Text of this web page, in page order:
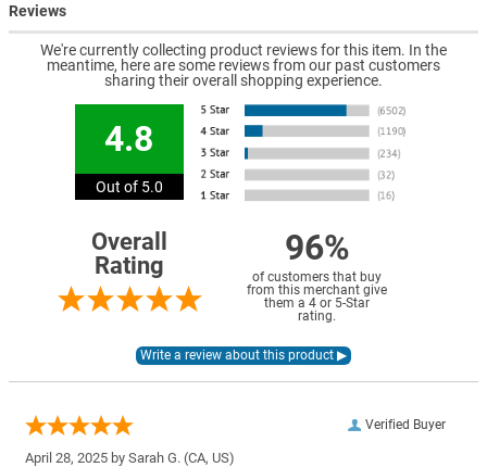
Reviews
We're currently collecting product reviews for this item. In the
meantime, here are some reviews from our past customers
sharing their overall shopping experience.
4.8
Out of 5.0
Overall
Rating
96%
of customers that buy
from this merchant give
them a 4 or 5-Star
rating.
Verified Buyer
April 28, 2025 by Sarah G. (CA, US)